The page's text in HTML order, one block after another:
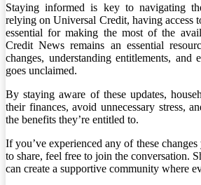
Staying informed is key to navigating
relying on Universal Credit, having access
essential for making the most of the
Credit News remains an essential
changes, understanding entitlements, and
goes unclaimed.
By staying aware of these updates,
their finances, avoid unnecessary stress,
the benefits they’re entitled to.
If you’ve experienced any of these
to share, feel free to join the conversation.
can create a supportive community where